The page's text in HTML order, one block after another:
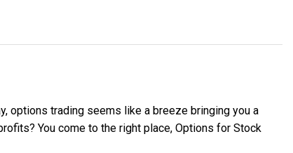
options trading seems like a breeze bringing you a
You come to the right place, Options for Stock